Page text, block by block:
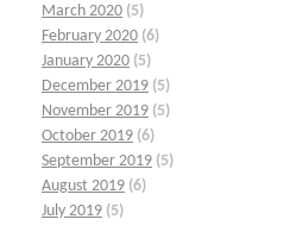
March 2020 (5)
February 2020 (6)
January 2020 (5)
December 2019 (5)
November 2019 (5)
October 2019 (6)
September 2019 (5)
August 2019 (6)
July 2019 (5)